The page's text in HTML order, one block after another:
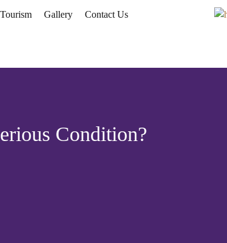
Gallery Contact Us
Condition?